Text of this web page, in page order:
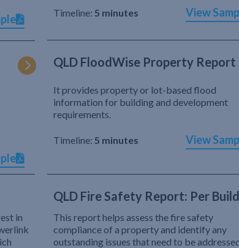
Timeline: 5 minutes View
QLD FloodWise Property Report
It provides property or lot-based flood
information for building and development
requirements.
Timeline: 5 minutes View
in
QLD Fire Safety Report: Per
This report helps assess the fire safety
compliance of a property and identify any
outstanding issues that need to be